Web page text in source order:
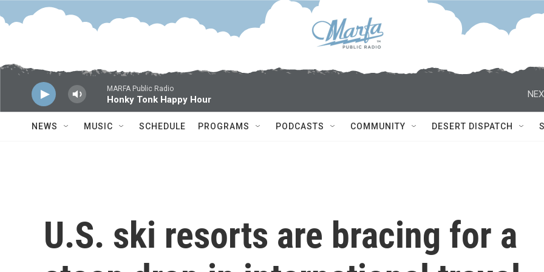
Skip to main content
MARFA Public Radio
Honky Tonk Happy Hour
NEWS MUSIC SCHEDULE PROGRAMS PODCASTS COMMUNITY DESERT DISPATCH
U.S. ski resorts are bracing for a